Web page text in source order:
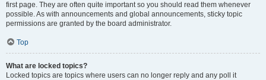
first page. They are often quite important so you should read them whenever
possible. As with announcements and global announcements, sticky topic
permissions are granted by the board administrator.
Top
What are locked topics?
Locked topics are topics where users can no longer reply and any poll it